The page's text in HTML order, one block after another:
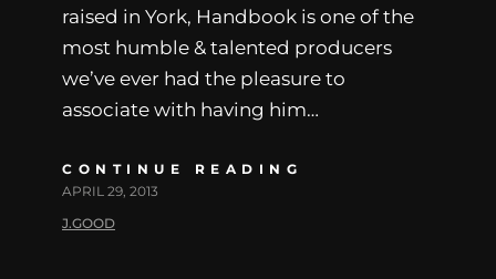
raised in York, Handbook is one of the
most humble & talented producers
we’ve ever had the pleasure to
associate with having him…
CONTINUE READING
APRIL 29, 2013
J.GOOD